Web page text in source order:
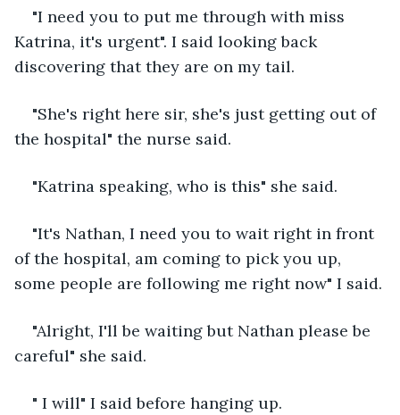
"I need you to put me through with miss
Katrina, it's urgent". I said looking back
discovering that they are on my tail.
"She's right here sir, she's just getting out of
the hospital" the nurse said.
"Katrina speaking, who is this" she said.
"It's Nathan, I need you to wait right in front
of the hospital, am coming to pick you up,
some people are following me right now" I said.
"Alright, I'll be waiting but Nathan please be
careful" she said.
" I will" I said before hanging up.